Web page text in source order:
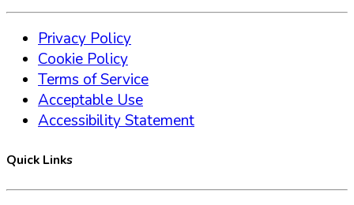
Privacy Policy
Cookie Policy
Terms of Service
Acceptable Use
Accessibility Statement
Quick Links